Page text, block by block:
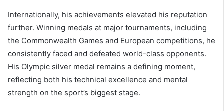
Internationally, his achievements elevated his reputation
further. Winning medals at major tournaments, including
the Commonwealth Games and European competitions, he
consistently faced and defeated world-class opponents.
His Olympic silver medal remains a defining moment,
reflecting both his technical excellence and mental
strength on the sport’s biggest stage.